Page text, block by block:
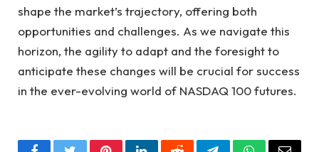
shape the market’s trajectory, offering both
opportunities and challenges. As we navigate this
horizon, the agility to adapt and the foresight to
anticipate these changes will be crucial for success
in the ever-evolving world of NASDAQ 100 futures.